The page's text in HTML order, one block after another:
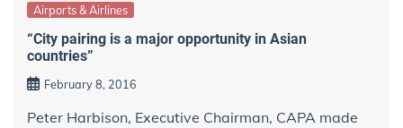
Airports & Airlines
“City pairing is a major opportunity in Asian
countries”
February 8, 2016
Peter Harbison, Executive Chairman, CAPA made